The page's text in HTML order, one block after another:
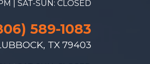
| SAT-SUN: CLOSED
589-1083
TX 79403